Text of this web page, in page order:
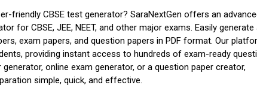
friendly CBSE test generator? SaraNextGen offers an
for CBSE, JEE, NEET, and other major exams. Easily generate
exam papers, and question papers in PDF format. Our
providing instant access to hundreds of exam-ready
online exam generator, or a question paper creator,
simple, quick, and effective.